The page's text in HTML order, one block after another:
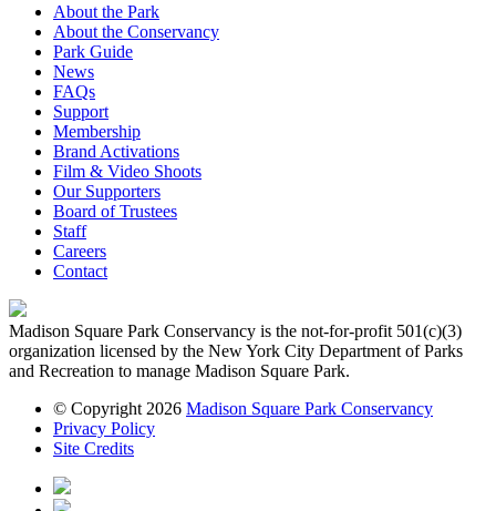
About the Park
About the Conservancy
Park Guide
News
FAQs
Support
Membership
Brand Activations
Film & Video Shoots
Our Supporters
Board of Trustees
Staff
Careers
Contact
Madison Square Park Conservancy is the not-for-profit 501(c)(3)
organization licensed by the New York City Department of Parks
and Recreation to manage Madison Square Park.
© Copyright 2026 Madison Square Park Conservancy
Privacy Policy
Site Credits